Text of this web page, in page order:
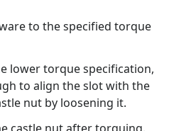
to the specified torque
lower torque specification,
to align the slot with the
nut by loosening it.